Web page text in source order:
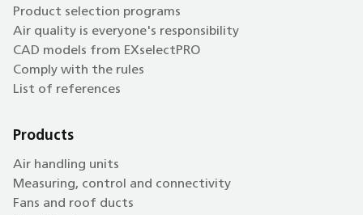
Product selection programs
Air quality is everyone's responsibility
CAD models from EXselectPRO
Comply with the rules
List of references
Products
Air handling units
Measuring, control and connectivity
Fans and roof ducts